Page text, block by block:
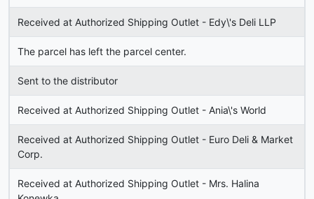
Received at Authorized Shipping Outlet - Edy\'s Deli LLP
The parcel has left the parcel center.
Sent to the distributor
Received at Authorized Shipping Outlet - Ania\'s World
Received at Authorized Shipping Outlet - Euro Deli & Market
Corp.
Received at Authorized Shipping Outlet - Mrs. Halina